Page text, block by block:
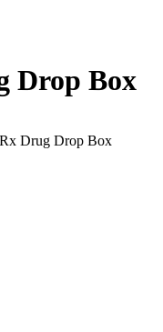
Drop Box
Drug Drop Box